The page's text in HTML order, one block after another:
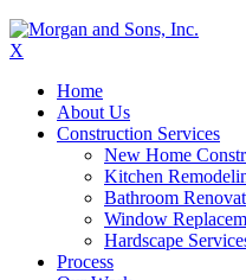
X
Home
About Us
Construction Services
New Home
Kitchen
Bathroom
Window
Hardscape
Process